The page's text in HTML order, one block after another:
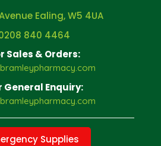
Ealing, W5 4UA
840 4464
Sales & Orders:
General Enquiry:
Supplies